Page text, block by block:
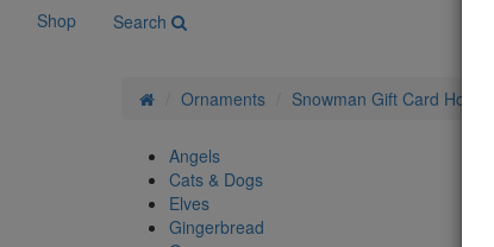
Shop Search
Ornaments Snowman Gift Card
Angels
Cats & Dogs
Elves
Gingerbread